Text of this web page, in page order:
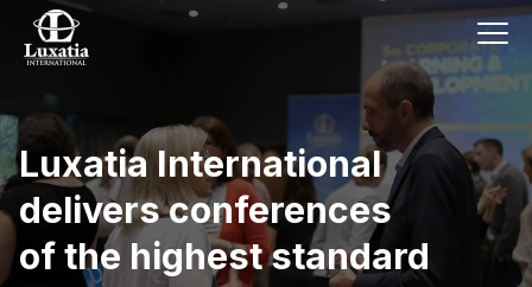
Luxatia International
delivers conferences
of the highest standard